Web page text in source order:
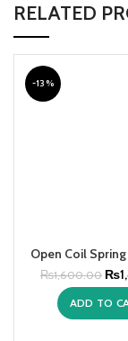
RELATED
-13%
Open Coil
₨1,600.00 ₨
ADD TO